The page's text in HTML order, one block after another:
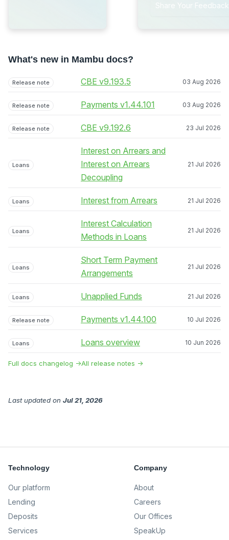
Share Your Feedback
What's new in Mambu docs?
Release note CBE v9.193.5 03 Aug 2026
Release note Payments v1.44.101 03 Aug 2026
Release note CBE v9.192.6 23 Jul 2026
Loans
Interest on Arrears and
Interest on Arrears
Decoupling
21 Jul 2026
Loans Interest from Arrears 21 Jul 2026
Loans
Interest Calculation
Methods in Loans
21 Jul 2026
Loans
Short Term Payment
Arrangements
21 Jul 2026
Loans Unapplied Funds 21 Jul 2026
Release note Payments v1.44.100 10 Jul 2026
Loans Loans overview 10 Jun 2026
Full docs changelog →All release notes →
Last updated on Jul 21, 2026
Technology
Our platform
Lending
Deposits
Services
Company
About
Careers
Our Offices
SpeakUp